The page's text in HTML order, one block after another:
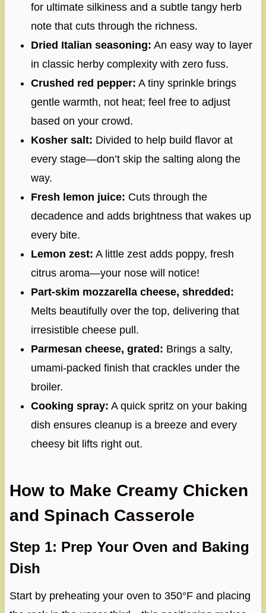
for ultimate silkiness and a subtle tangy herb
note that cuts through the richness.
Dried Italian seasoning: An easy way to layer
in classic herby complexity with zero fuss.
Crushed red pepper: A tiny sprinkle brings
gentle warmth, not heat; feel free to adjust
based on your crowd.
Kosher salt: Divided to help build flavor at
every stage—don’t skip the salting along the
way.
Fresh lemon juice: Cuts through the
decadence and adds brightness that wakes up
every bite.
Lemon zest: A little zest adds poppy, fresh
citrus aroma—your nose will notice!
Part-skim mozzarella cheese, shredded:
Melts beautifully over the top, delivering that
irresistible cheese pull.
Parmesan cheese, grated: Brings a salty,
umami-packed finish that crackles under the
broiler.
Cooking spray: A quick spritz on your baking
dish ensures cleanup is a breeze and every
cheesy bit lifts right out.
How to Make Creamy Chicken
and Spinach Casserole
Step 1: Prep Your Oven and Baking
Dish
Start by preheating your oven to 350°F and placing